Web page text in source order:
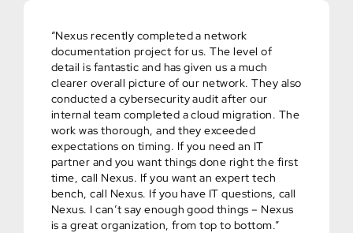
“Nexus recently completed a network
documentation project for us. The level of
detail is fantastic and has given us a much
clearer overall picture of our network. They also
conducted a cybersecurity audit after our
internal team completed a cloud migration. The
work was thorough, and they exceeded
expectations on timing. If you need an IT
partner and you want things done right the first
time, call Nexus. If you want an expert tech
bench, call Nexus. If you have IT questions, call
Nexus. I can’t say enough good things – Nexus
is a great organization, from top to bottom.”